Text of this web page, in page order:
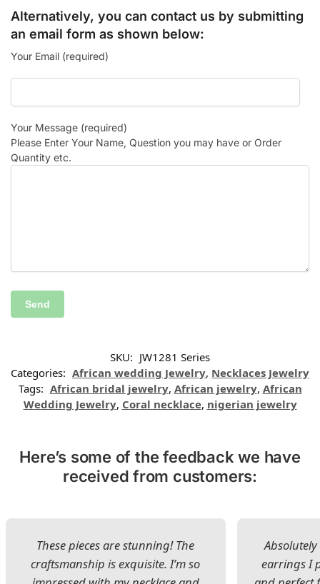
Alternatively, you can contact us by submitting
an email form as shown below:
Your Email (required)
Your Message (required)
Please Enter Your Name, Question you may have or Order
Quantity etc.
SKU: JW1281 Series
Categories: African wedding Jewelry, Necklaces Jewelry
Tags: African bridal jewelry, African jewelry, African
Wedding Jewelry, Coral necklace, nigerian jewelry
Here’s some of the feedback we have
received from customers:
These pieces are stunning! The
craftsmanship is exquisite. I’m so
earrings I